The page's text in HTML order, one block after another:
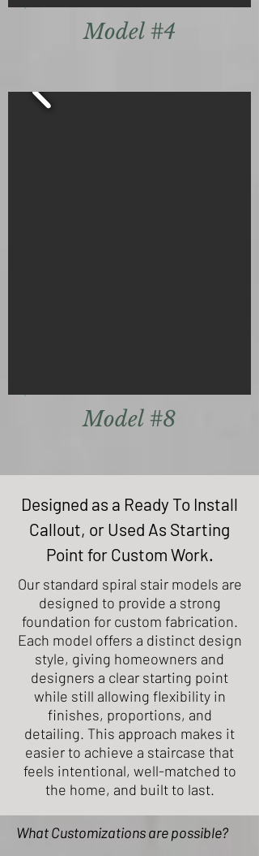
Model #4
Model #8
Designed as a Ready To Install
Callout, or Used As Starting
Point for Custom Work.
Our standard spiral stair models are
designed to provide a strong
foundation for custom fabrication.
Each model offers a distinct design
style, giving homeowners and
designers a clear starting point
while still allowing flexibility in
finishes, proportions, and
detailing. This approach makes it
easier to achieve a staircase that
feels intentional, well-matched to
the home, and built to last.
What Customizations are possible?